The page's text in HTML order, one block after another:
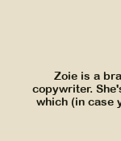
Zoie is a
copywriter.
which (in case